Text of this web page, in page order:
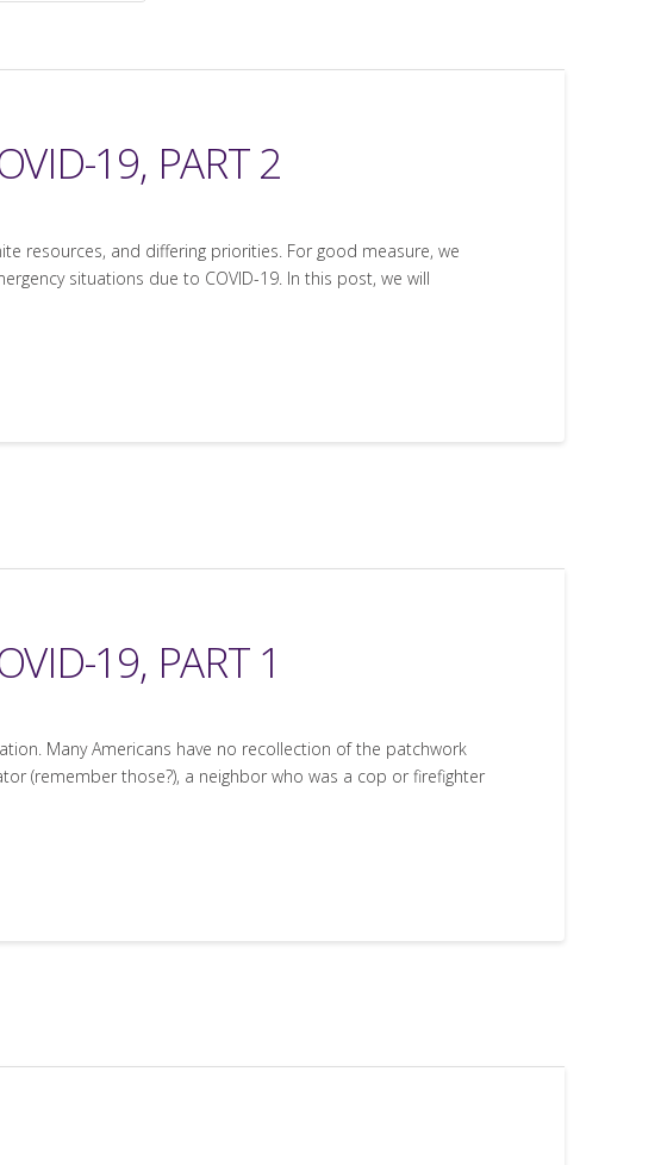
19, PART 2
resources, and differing priorities. For good measure, we
situations due to COVID-19. In this post, we will
19, PART 1
Many Americans have no recollection of the patchwork
(remember those?), a neighbor who was a cop or firefighter